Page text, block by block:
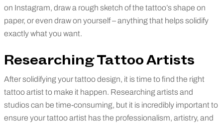
on Instagram, draw a rough sketch of the tattoo’s shape on
paper, or even draw on yourself – anything that helps solidify
exactly what you want.
Researching Tattoo Artists
After solidifying your tattoo design, it is time to find the right
tattoo artist to make it happen. Researching artists and
studios can be time-consuming, but it is incredibly important to
ensure your tattoo artist has the professionalism, artistry, and